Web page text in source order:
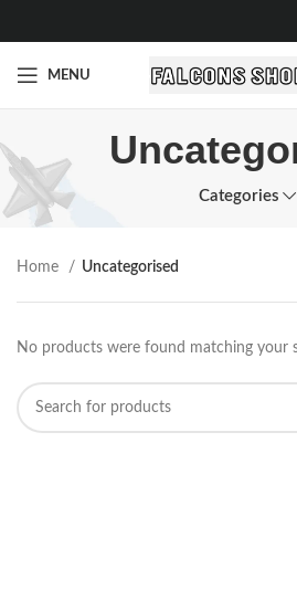
MENU
Categories
Home Uncategorised
No products were found matching your